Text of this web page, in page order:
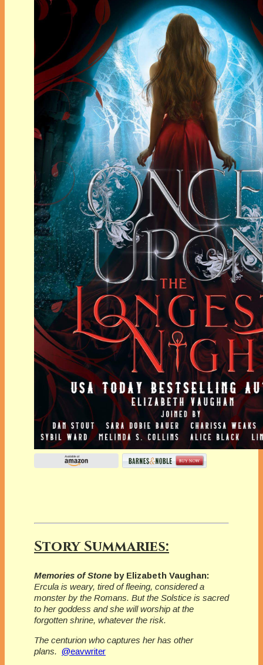
Story Summaries:
Memories of Stone by Elizabeth Vaughan:
Ercula is weary, tired of fleeing, considered a
monster by the Romans. But the Solstice is sacred
to her goddess and she will worship at the
forgotten shrine, whatever the risk.
The centurion who captures her has other
plans. @eavwriter